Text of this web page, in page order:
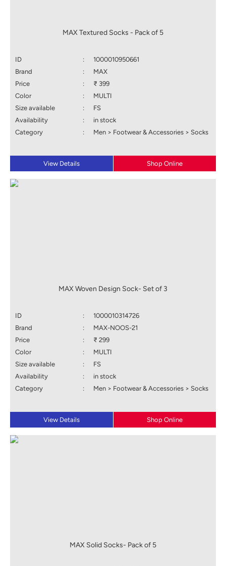
MAX Textured Socks - Pack of 5
ID :
1000010950661
Brand
:
MAX
Price
:
₹ 399
Color
:
MULTI
Size available
:
FS
Availability
:
in stock
Category
: Men > Footwear & Accessories > Socks
View Details Shop Online
MAX Woven Design Sock- Set of 3
ID :
1000010314726
Brand
:
MAX-NOOS-21
Price
:
₹ 299
Color
:
MULTI
Size available
:
FS
Availability
:
in stock
Category
: Men > Footwear & Accessories > Socks
View Details Shop Online
MAX Solid Socks- Pack of 5